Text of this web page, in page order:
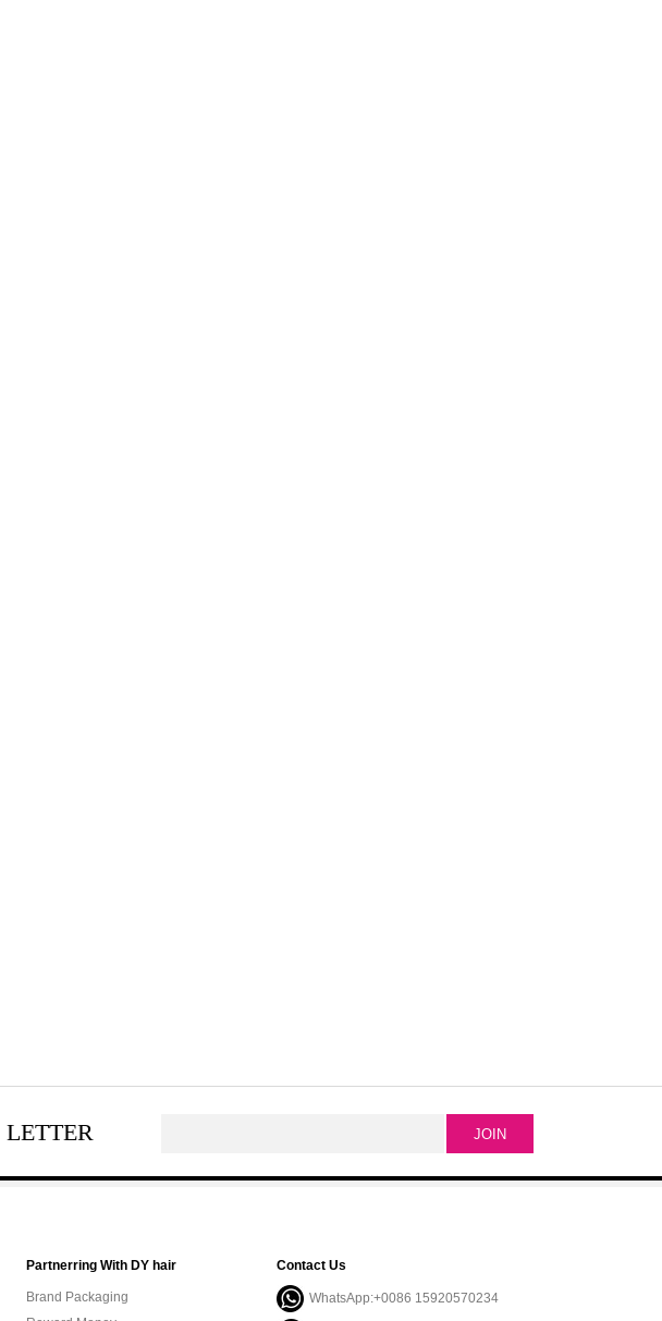
LETTER
Partnerring With DY hair
Brand Packaging
Contact Us
WhatsApp:+0086 15920570234